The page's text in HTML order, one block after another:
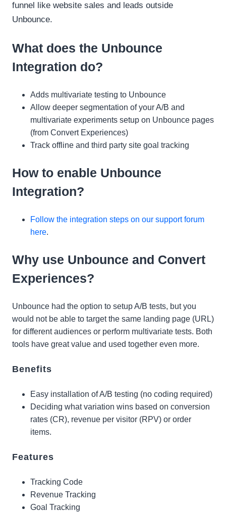
funnel like website sales and leads outside
Unbounce.
What does the Unbounce
Integration do?
Adds multivariate testing to Unbounce
Allow deeper segmentation of your A/B and
multivariate experiments setup on Unbounce pages
(from Convert Experiences)
Track offline and third party site goal tracking
How to enable Unbounce
Integration?
Follow the integration steps on our support forum
here.
Why use Unbounce and Convert
Experiences?
Unbounce had the option to setup A/B tests, but you
would not be able to target the same landing page (URL)
for different audiences or perform multivariate tests. Both
tools have great value and used together even more.
Benefits
Easy installation of A/B testing (no coding required)
Deciding what variation wins based on conversion
rates (CR), revenue per visitor (RPV) or order
items.
Features
Tracking Code
Revenue Tracking
Goal Tracking